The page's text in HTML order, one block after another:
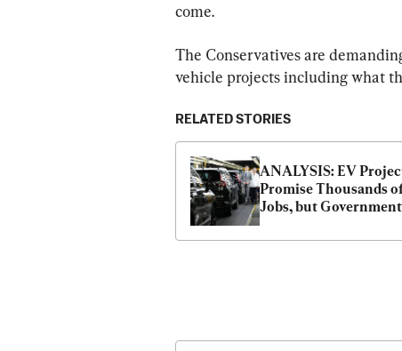
come.
The Conservatives are
vehicle projects including what
RELATED STORIES
ANALYSIS: EV
Promise Thousands
Jobs, but
Billions to Get Them